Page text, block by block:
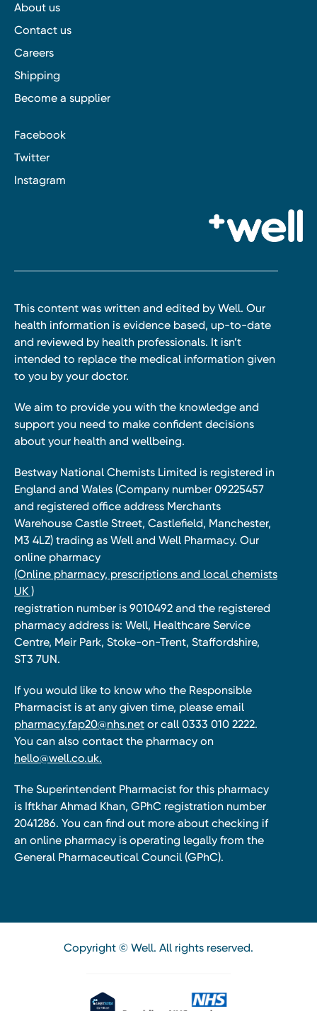
About us
Contact us
Careers
Shipping
Become a supplier
Facebook
Twitter
Instagram
This content was written and edited by Well. Our
health information is evidence based, up-to-date
and reviewed by health professionals. It isn’t
intended to replace the medical information given
to you by your doctor.
We aim to provide you with the knowledge and
support you need to make confident decisions
about your health and wellbeing.
Bestway National Chemists Limited is registered in
England and Wales (Company number 09225457
and registered office address Merchants
Warehouse Castle Street, Castlefield, Manchester,
M3 4LZ) trading as Well and Well Pharmacy. Our
online pharmacy
(Online pharmacy, prescriptions and local chemists
UK )
registration number is 9010492 and the registered
pharmacy address is: Well, Healthcare Service
Centre, Meir Park, Stoke-on-Trent, Staffordshire,
ST3 7UN.
If you would like to know who the Responsible
Pharmacist is at any given time, please email
pharmacy.fap20@nhs.net or call 0333 010 2222.
You can also contact the pharmacy on
hello@well.co.uk.
The Superintendent Pharmacist for this pharmacy
is Iftkhar Ahmad Khan, GPhC registration number
2041286. You can find out more about checking if
an online pharmacy is operating legally from the
General Pharmaceutical Council (GPhC).
Copyright © Well. All rights reserved.